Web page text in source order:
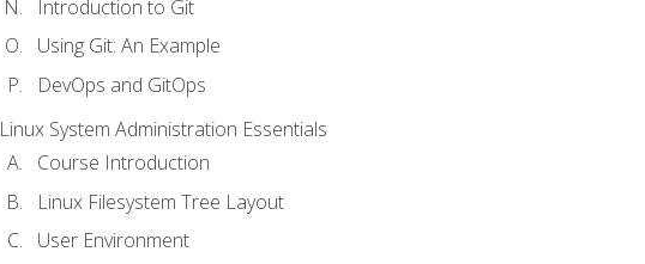
Introduction to Git
Using Git: An Example
DevOps and GitOps
Linux System Administration Essentials
Course Introduction
Linux Filesystem Tree Layout
User Environment